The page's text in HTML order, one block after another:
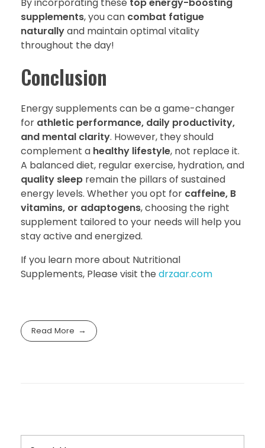
supplements, you can combat fatigue
naturallyand maintain optimal vitality
throughout the day!
Conclusion
Energy supplements can be a game-changer
for athletic performance, daily productivity,
and mental clarity. However, they should
complement a healthy lifestyle, not replace it.
A balanced diet, regular exercise, hydration, and
quality sleep remain the pillars of sustained
energy levels. Whether you opt for caffeine, B
vitamins, or adaptogens, choosing the right
supplement tailored to your needs will help you
stay active and energized.
If you learn more about Nutritional
Supplements, Please visit the drzaar.com
Read More